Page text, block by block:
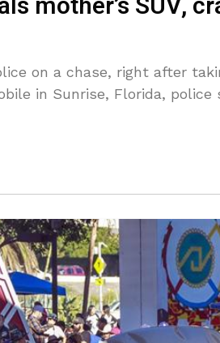
on a chase, right after
in Sunrise, Florida, police